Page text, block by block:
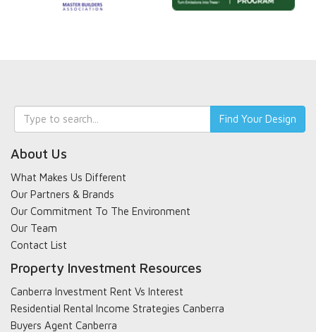
Keyword
search
Find Your Design
About Us
What Makes Us Different
Our Partners & Brands
Our Commitment To The Environment
Our Team
Contact List
Property Investment Resources
Canberra Investment Rent Vs Interest
Residential Rental Income Strategies Canberra
Buyers Agent Canberra